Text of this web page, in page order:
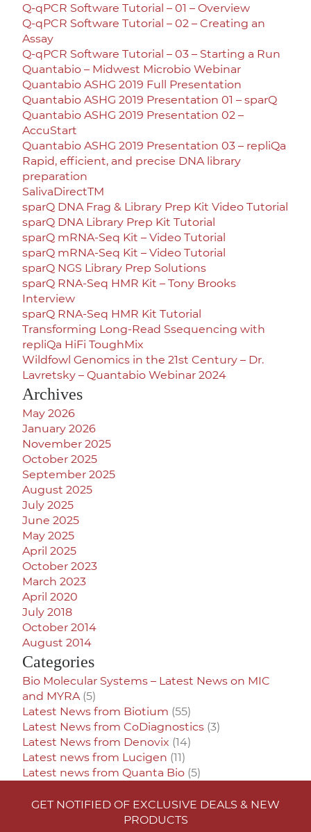
Q-qPCR Software Tutorial – 01 – Overview
Q-qPCR Software Tutorial – 02 – Creating an
Assay
Q-qPCR Software Tutorial – 03 – Starting a Run
Quantabio – Midwest Microbio Webinar
Quantabio ASHG 2019 Full Presentation
Quantabio ASHG 2019 Presentation 01 – sparQ
Quantabio ASHG 2019 Presentation 02 –
AccuStart
Quantabio ASHG 2019 Presentation 03 – repliQa
Rapid, efficient, and precise DNA library
preparation
SalivaDirectTM
sparQ DNA Frag & Library Prep Kit Video Tutorial
sparQ DNA Library Prep Kit Tutorial
sparQ mRNA-Seq Kit – Video Tutorial
sparQ mRNA-Seq Kit – Video Tutorial
sparQ NGS Library Prep Solutions
sparQ RNA-Seq HMR Kit – Tony Brooks
Interview
sparQ RNA-Seq HMR Kit Tutorial
Transforming Long-Read Ssequencing with
repliQa HiFi ToughMix
Wildfowl Genomics in the 21st Century – Dr.
Lavretsky – Quantabio Webinar 2024
Archives
May 2026
January 2026
November 2025
October 2025
September 2025
August 2025
July 2025
June 2025
May 2025
April 2025
October 2023
March 2023
April 2020
July 2018
October 2014
August 2014
Categories
Bio Molecular Systems – Latest News on MIC
and MYRA (5)
Latest News from Biotium (55)
Latest News from CoDiagnostics (3)
Latest News from Denovix (14)
Latest news from Lucigen (11)
Latest news from Quanta Bio (5)
GET NOTIFIED OF EXCLUSIVE DEALS & NEW
PRODUCTS